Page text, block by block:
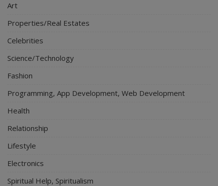
Art
Properties/Real Estates
Celebrities
Science/Technology
Fashion
Programming, App Development, Web Development
Health
Relationship
Lifestyle
Electronics
Spiritual Help, Spiritualism